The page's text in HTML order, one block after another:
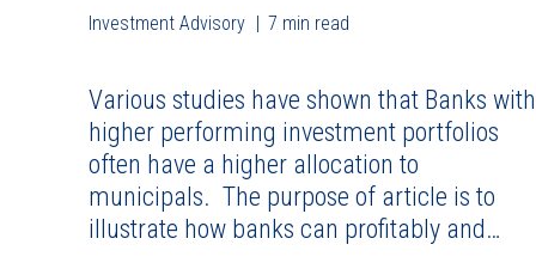
Investment Advisory 7 min read
Various studies have shown that Banks with
higher performing investment portfolios
often have a higher allocation to
municipals. The purpose of article is to
illustrate how banks can profitably and…